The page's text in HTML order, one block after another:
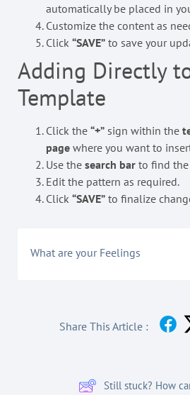
automatically be placed in
Customize the content as
Click “SAVE” to save your
Adding Directly
Template
Click the “+” sign within the
page where you want to
Use the search bar to find
Edit the pattern as required.
Click “SAVE” to finalize
What are your Feelings
Share This Article :
Still stuck? How